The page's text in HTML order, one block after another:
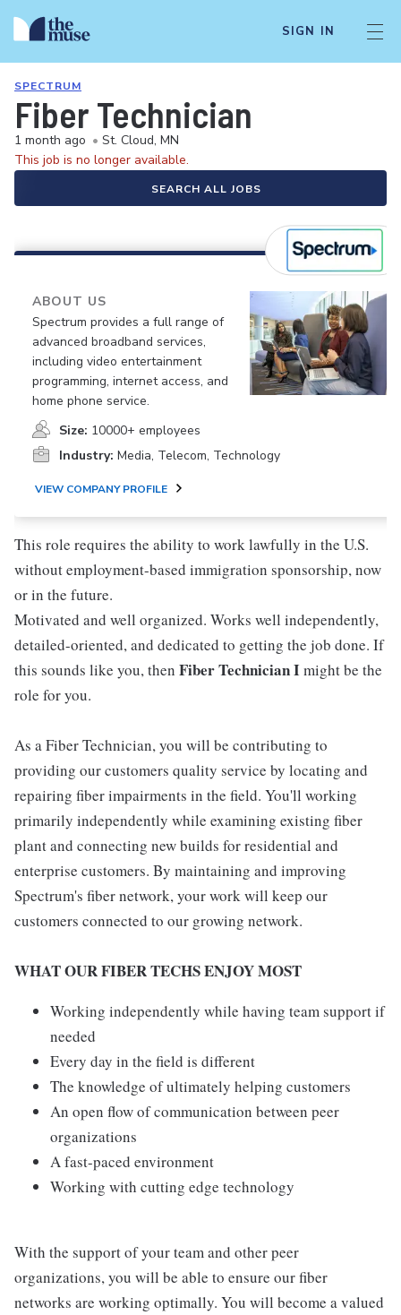
SIGN IN
SPECTRUM
Fiber Technician
1 month ago • St. Cloud, MN
This job is no longer available.
SEARCH ALL JOBS
ABOUT US
Spectrum provides a full range of
advanced broadband services,
including video entertainment
programming, internet access, and
home phone service.
Size: 10000+ employees
Industry: Media, Telecom, Technology
VIEW COMPANY PROFILE
This role requires the ability to work lawfully in the U.S.
without employment-based immigration sponsorship, now
or in the future.
Motivated and well organized. Works well independently,
detailed-oriented, and dedicated to getting the job done. If
this sounds like you, then Fiber Technician Imight be the
role for you.
As a Fiber Technician, you will be contributing to
providing our customers quality service by locating and
repairing fiber impairments in the field. You'll working
primarily independently while examining existing fiber
plant and connecting new builds for residential and
enterprise customers. By maintaining and improving
Spectrum's fiber network, your work will keep our
customers connected to our growing network.
WHAT OUR FIBER TECHS ENJOY MOST
Working independently while having team support if
needed
Every day in the field is different
The knowledge of ultimately helping customers
An open flow of communication between peer
organizations
A fast-paced environment
Working with cutting edge technology
With the support of your team and other peer
organizations, you will be able to ensure our fiber
networks are working optimally. You will become a valued